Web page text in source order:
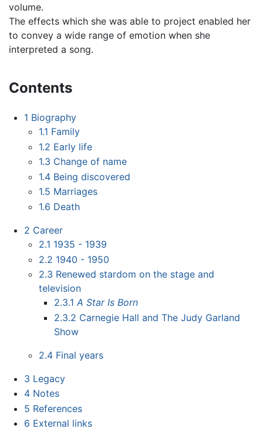
volume.
The effects which she was able to project enabled her
to convey a wide range of emotion when she
interpreted a song.
Contents
1 Biography
1.1 Family
1.2 Early life
1.3 Change of name
1.4 Being discovered
1.5 Marriages
1.6 Death
2 Career
2.1 1935 - 1939
2.2 1940 - 1950
2.3 Renewed stardom on the stage and
television
2.3.1 A Star Is Born
2.3.2 Carnegie Hall and The Judy Garland
Show
2.4 Final years
3 Legacy
4 Notes
5 References
6 External links